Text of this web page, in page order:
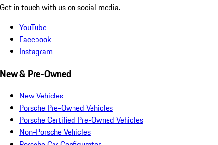
Get in touch with us on social media.
YouTube
Facebook
Instagram
New & Pre-Owned
New Vehicles
Porsche Pre-Owned Vehicles
Porsche Certified Pre-Owned Vehicles
Non-Porsche Vehicles